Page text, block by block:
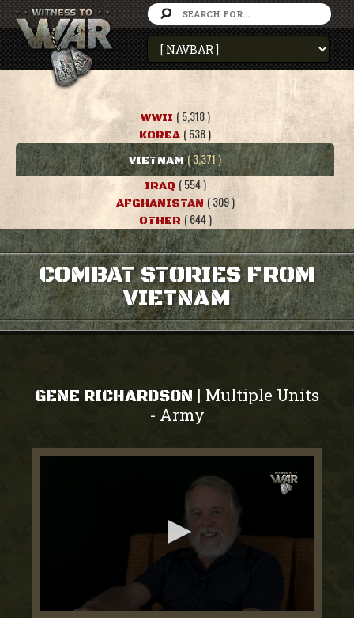
WWII ( 5,318 )
KOREA ( 538 )
VIETNAM ( 3,371 )
IRAQ ( 554 )
AFGHANISTAN ( 309 )
OTHER ( 644 )
COMBAT STORIES FROM
VIETNAM
GENE RICHARDSON | Multiple Units
- Army